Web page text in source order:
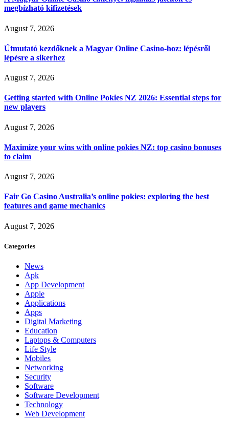
megbízható kifizetések
August 7, 2026
Útmutató kezdőknek a Magyar Online Casino-hoz: lépésről
lépésre a sikerhez
August 7, 2026
Getting started with Online Pokies NZ 2026: Essential steps for
new players
August 7, 2026
Maximize your wins with online pokies NZ: top casino bonuses
to claim
August 7, 2026
Fair Go Casino Australia’s online pokies: exploring the best
features and game mechanics
August 7, 2026
Categories
News
Apk
App Development
Apple
Applications
Apps
Digital Marketing
Education
Laptops & Computers
Life Style
Mobiles
Networking
Security
Software
Software Development
Technology
Web Development